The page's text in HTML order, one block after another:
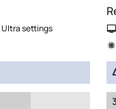
Ultra settings